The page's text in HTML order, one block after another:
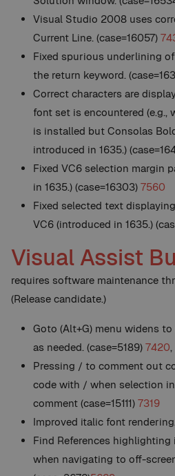
Visual Studio 2008 uses
Current Line. (case=16057)
Fixed spurious underlining
the return keyword.
Correct characters are
font set is encountered (e.g.,
is installed but Consolas
introduced in 1635.)
Fixed VC6 selection margin
in 1635.) (case=16303) 7560
Fixed selected text
VC6 (introduced in 1635.)
Visual Assist
requires software maintenance
(Release candidate.)
Goto (Alt+G) menu widens
as needed. (case=5189) 7420,
Pressing / to comment out
code with / when selection
comment (case=15111) 7319
Improved italic font
Find References
when navigating to off-